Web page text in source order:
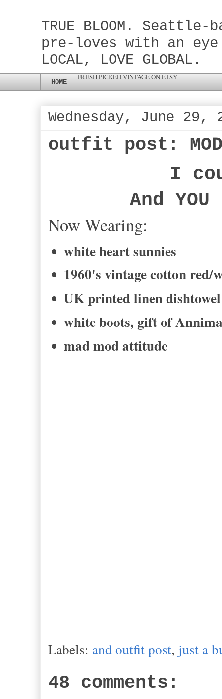
TRUE BLOOM.
pre-loves with an
LOCAL, LOVE GLOBAL.
HOME
FRESH PICKED VINTAGE ON ETSY
Wednesday, June 29,
outfit post:
I
And
Now Wearing:
white heart sunnies
1960's vintage cotton red/
UK printed linen
white boots, gift of
mad mod attitude
Labels: and outfit post, just a
48 comments: